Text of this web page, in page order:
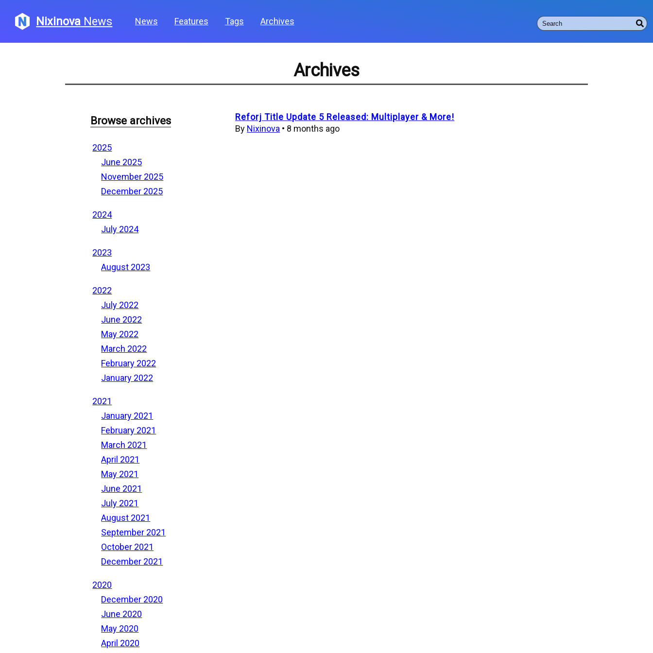
Nixinova News News Features Tags Archives
Archives
Browse archives
2020
December 2020
June 2020
May 2020
April 2020
2021
January 2021
February 2021
March 2021
April 2021
May 2021
June 2021
July 2021
August 2021
September 2021
October 2021
December 2021
2022
July 2022
June 2022
May 2022
March 2022
February 2022
January 2022
2023
August 2023
2024
July 2024
2025
June 2025
November 2025
December 2025
Reforj Title Update 5 Released: Multiplayer & More!
By Nixinova • 8 months ago